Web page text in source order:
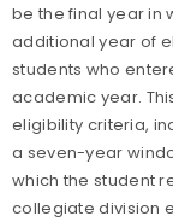
be the final year in
additional year of
students who
academic year.
eligibility criteria,
a seven-year
which the student
collegiate division